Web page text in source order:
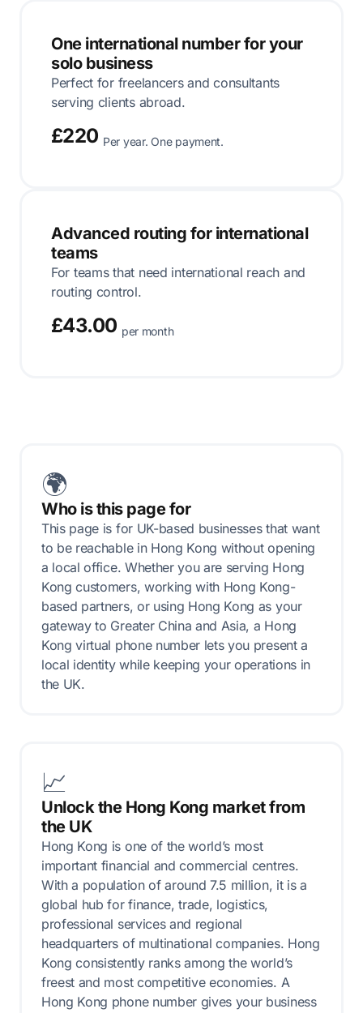
One international number for your
solo business
Perfect for freelancers and consultants
serving clients abroad.
£220 Per year. One payment.
Advanced routing for international
teams
For teams that need international reach and
routing control.
£43.00 per month
🌍
Who is this page for
This page is for UK-based businesses that want
to be reachable in Hong Kong without opening
a local office. Whether you are serving Hong
Kong customers, working with Hong Kong-
based partners, or using Hong Kong as your
gateway to Greater China and Asia, a Hong
Kong virtual phone number lets you present a
local identity while keeping your operations in
the UK.
📈
Unlock the Hong Kong market from
the UK
Hong Kong is one of the world’s most
important financial and commercial centres.
With a population of around 7.5 million, it is a
global hub for finance, trade, logistics,
professional services and regional
headquarters of multinational companies. Hong
Kong consistently ranks among the world’s
freest and most competitive economies. A
Hong Kong phone number gives your business